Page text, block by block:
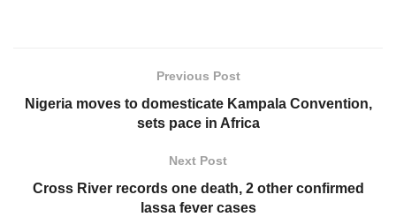
Previous Post
Nigeria moves to domesticate Kampala Convention,
sets pace in Africa
Next Post
Cross River records one death, 2 other confirmed
lassa fever cases